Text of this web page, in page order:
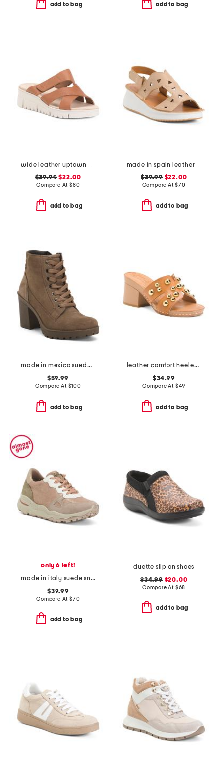
add to bag add to bag
wide leather uptown comfort sandals
$39.99 $22.00
Compare At $80
add to bag
made in spain leather laser cut wedge comfort sandals
$39.99$22.00
Compare At$70
add to bag
made in mexico suede heel booties
$59.99
Compare At $100
add to bag
leather comfort heeled sandals
$34.99
Compare At $49
add to bag
only 6 left!
made in italy suede sneakers with leather detail
$39.99
Compare At $70
add to bag
duette slip on shoes
$34.99$20.00
Compare At $68
add to bag